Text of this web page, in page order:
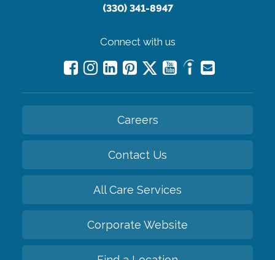
(330) 341-8947
Connect with us
Careers
Contact Us
All Care Services
Corporate Website